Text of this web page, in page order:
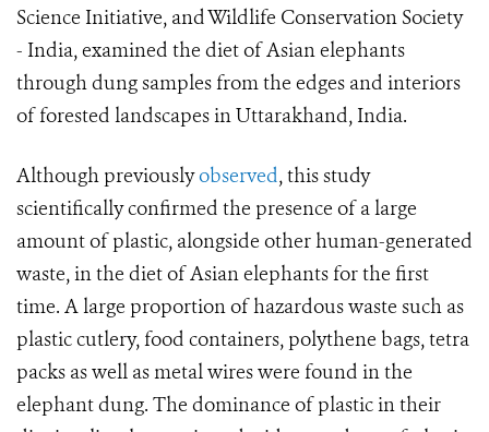
Science Initiative, and Wildlife Conservation Society
- India, examined the diet of Asian elephants
through dung samples from the edges and interiors
of forested landscapes in Uttarakhand, India.
Although previouslyobserved, this study
scientifically confirmed the presence of a large
amount of plastic, alongside other human-generated
waste, in the diet of Asian elephants for the first
time. A large proportion of hazardous waste such as
plastic cutlery, food containers, polythene bags, tetra
packs as well as metal wires were found in the
elephant dung. The dominance of plastic in their